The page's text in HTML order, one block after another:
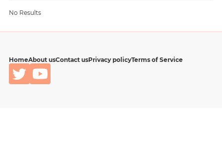
No Results
HomeAbout usContact usPrivacy policyTerms of Service